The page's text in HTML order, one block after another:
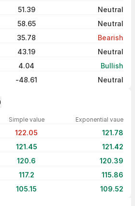
51.39
Neutral
58.65
Neutral
35.78
Bearish
43.19
Neutral
4.04
Bullish
-48.61 Neutral
Simple value Exponential vaue
122.05
121.78
121.45
121.42
120.6
120.39
117.2
115.86
105.15 109.52